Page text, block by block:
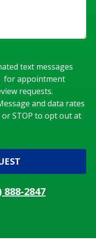
text messages
for appointment
requests.
and data rates
or STOP to opt out at
888-2847